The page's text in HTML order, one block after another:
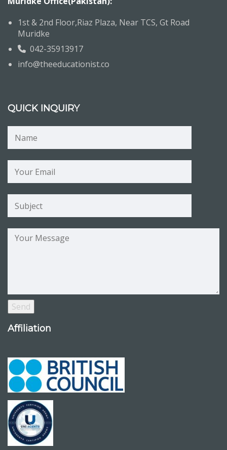
1st & 2nd Floor,Riaz Plaza, Near TCS, Gt Road
Muridke
042-35913917
info@theeducationist.co
QUICK INQUIRY
Affiliation